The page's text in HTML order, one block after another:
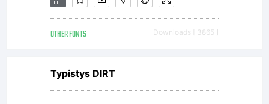
OTHER FONTS Downloads [ 3865 ]
Typistys DIRT